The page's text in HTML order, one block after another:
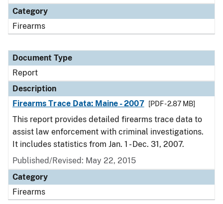
Category
Firearms
Document Type
Report
Description
Firearms Trace Data: Maine - 2007
[PDF - 2.87 MB]
This report provides detailed firearms trace data to
assist law enforcement with criminal investigations.
It includes statistics from Jan. 1 - Dec. 31, 2007.
Published/Revised: May 22, 2015
Category
Firearms